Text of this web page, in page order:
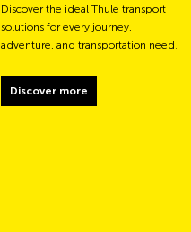
Discover the ideal Thule transport
solutions for every journey,
adventure, and transportation need.
Discover more